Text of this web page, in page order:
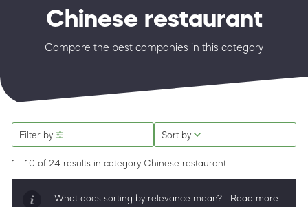
Chinese restaurant
Compare the best companies in this category
Filter by Sort by
1 - 10 of 24 results in category Chinese restaurant
What does sorting by relevance mean? Read more